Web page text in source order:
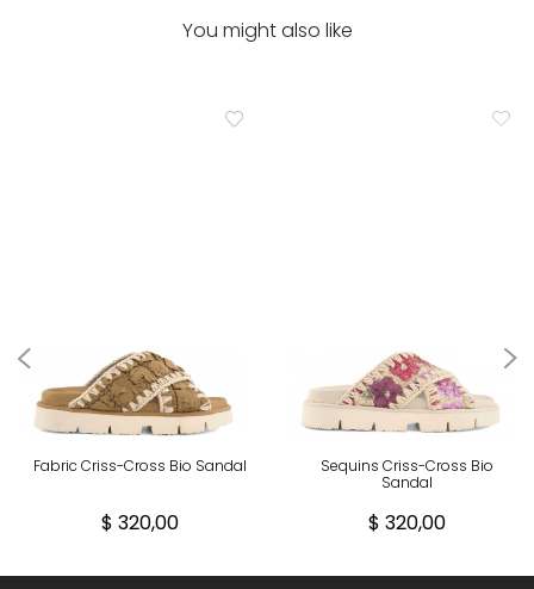
You might also like
Fabric Criss-Cross Bio Sandal
$ 320,00
Sequins Criss-Cross Bio
Sandal
$ 320,00